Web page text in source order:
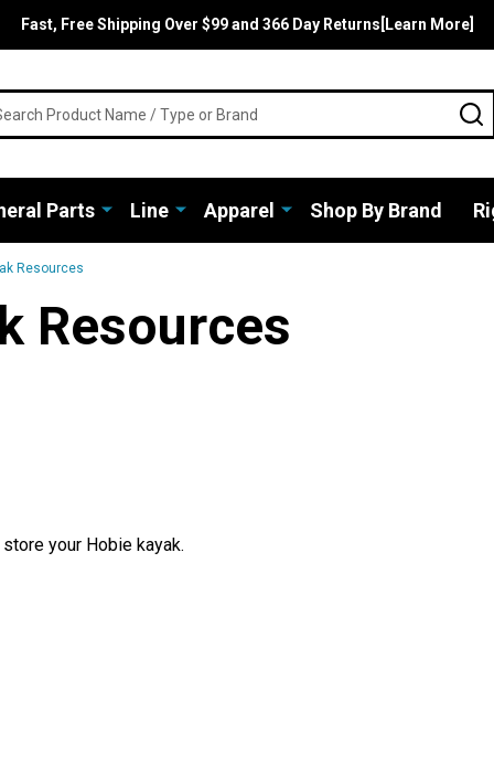
Fast, Free Shipping Over $99 and 366 Day Returns[Learn More]
Parts Line Apparel Shop By Brand
Resources
Resources
your Hobie kayak.